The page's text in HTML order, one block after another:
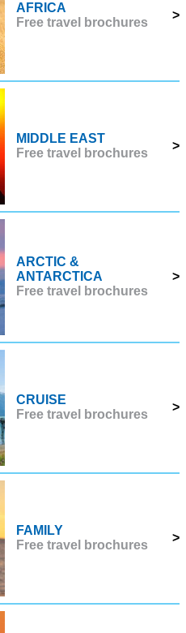
AFRICA
Free travel brochures
>
MIDDLE EAST
Free travel brochures
>
ARCTIC &
ANTARCTICA
Free travel brochures
>
CRUISE
Free travel brochures
>
FAMILY
Free travel brochures
>